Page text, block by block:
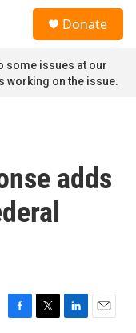
Donate
some issues at our
working on the issue.
adds
F
T
L
E